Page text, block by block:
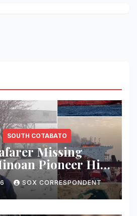
SOUTH COTABATO
Missing
Pioneer Hit
Object Near
SOX CORRESPONDENT